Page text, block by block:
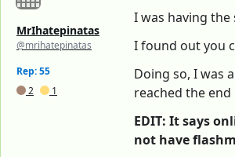
MrIhatepinatas
@mrihatepinatas
Rep: 55
2
1
I was having
I found out you
Doing so, I was
reached the
EDIT: It says
not have